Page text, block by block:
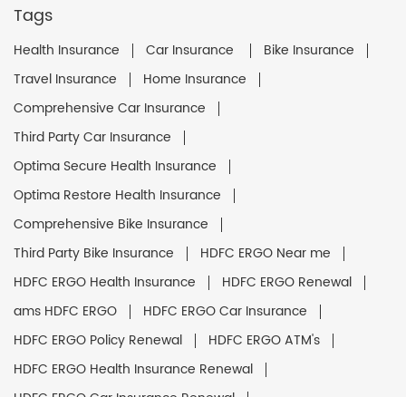
Tags
Health Insurance Car Insurance
Bike Insurance
Travel Insurance
Home Insurance
Comprehensive Car Insurance
Third Party Car Insurance
Optima Secure Health Insurance
Optima Restore Health Insurance
Comprehensive Bike Insurance
Third Party Bike Insurance
HDFC ERGO Near me
HDFC ERGO Health Insurance
HDFC ERGO Renewal
ams HDFC ERGO
HDFC ERGO Car Insurance
HDFC ERGO Policy Renewal
HDFC ERGO ATM's
HDFC ERGO Health Insurance Renewal